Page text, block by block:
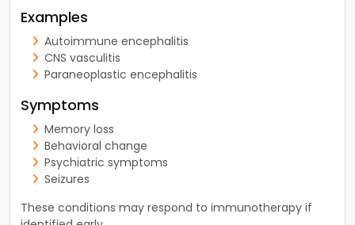
Examples
Autoimmune encephalitis
CNS vasculitis
Paraneoplastic encephalitis
Symptoms
Memory loss
Behavioral change
Psychiatric symptoms
Seizures
These conditions may respond to immunotherapy if